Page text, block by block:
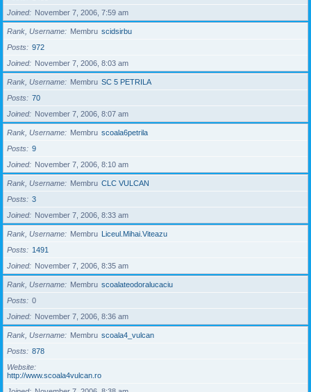
Joined
November 7, 2006, 7:59 am
Rank, Username Membru scidsirbu
Posts
972
Joined
November 7, 2006, 8:03 am
Rank, Username Membru SC 5 PETRILA
Posts
70
Joined
November 7, 2006, 8:07 am
Rank, Username Membru scoala6petrila
Posts
9
Joined
November 7, 2006, 8:10 am
Rank, Username Membru CLC VULCAN
Posts
3
Joined
November 7, 2006, 8:33 am
Rank, Username Membru Liceul.Mihai.Viteazu
Posts
1491
Joined
November 7, 2006, 8:35 am
Rank, Username Membru scoalateodoralucaciu
Posts
0
Joined
November 7, 2006, 8:36 am
Rank, Username Membru scoala4_vulcan
Posts
878
Website
http://www.scoala4vulcan.ro